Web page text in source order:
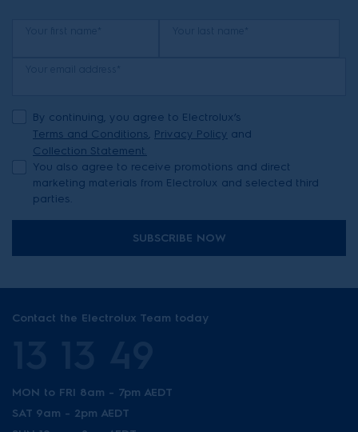
By continuing, you agree to Electrolux’s
Terms and Conditions, Privacy Policy and
Collection Statement.
You also agree to receive promotions and direct
marketing materials from Electrolux and selected third
parties.
SUBSCRIBE NOW
Contact the Electrolux Team today
MON to FRI 8am - 7pm AEDT
SAT 9am - 2pm AEDT